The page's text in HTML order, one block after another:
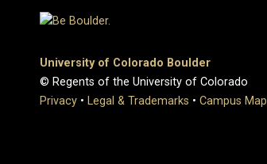
University of Colorado Boulder
© Regents of the University of Colorado
Privacy • Legal & Trademarks • Campus Map